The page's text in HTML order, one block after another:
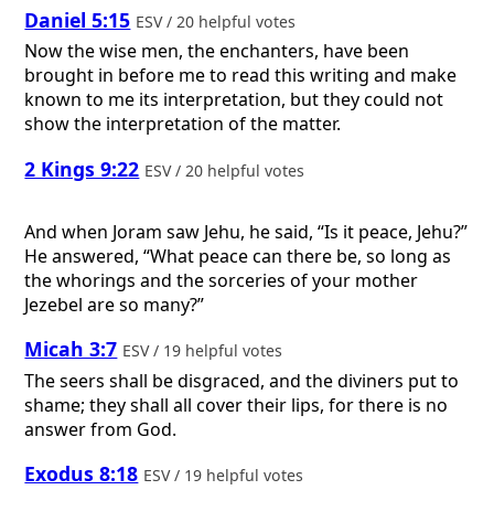
Daniel 5:15 ESV / 20 helpful votes
Now the wise men, the enchanters, have been
brought in before me to read this writing and make
known to me its interpretation, but they could not
show the interpretation of the matter.
2 Kings 9:22 ESV / 20 helpful votes
And when Joram saw Jehu, he said, “Is it peace, Jehu?”
He answered, “What peace can there be, so long as
the whorings and the sorceries of your mother
Jezebel are so many?”
Micah 3:7 ESV / 19 helpful votes
The seers shall be disgraced, and the diviners put to
shame; they shall all cover their lips, for there is no
answer from God.
Exodus 8:18 ESV / 19 helpful votes